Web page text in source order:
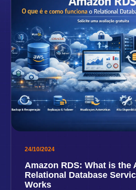
24/10/2024
Amazon RDS: What is the
Relational Database
Works